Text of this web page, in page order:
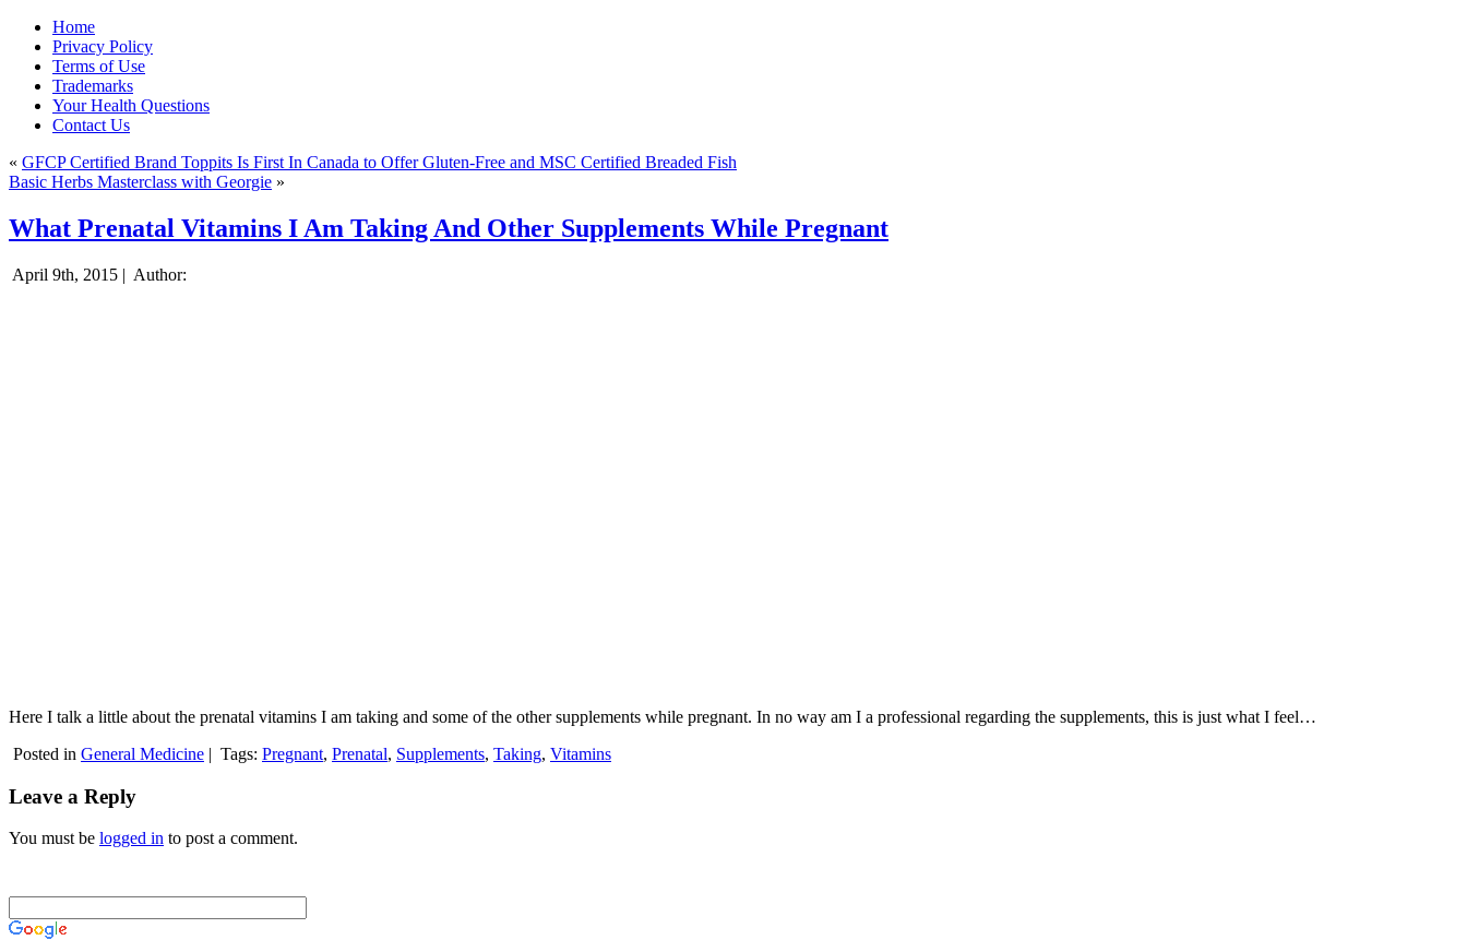
Home
Privacy Policy
Terms of Use
Trademarks
Your Health Questions
Contact Us
« GFCP Certified Brand Toppits Is First In Canada to Offer Gluten-Free and MSC Certified Breaded Fish
Basic Herbs Masterclass with Georgie »
What Prenatal Vitamins I Am Taking And Other Supplements While Pregnant
April 9th, 2015 | Author:
Here I talk a little about the prenatal vitamins I am taking and some of the other supplements while pregnant. In no way am I a professional regarding the supplements, this is just what I feel…
Posted in General Medicine | Tags: Pregnant, Prenatal, Supplements, Taking, Vitamins
Leave a Reply
You must be logged in to post a comment.